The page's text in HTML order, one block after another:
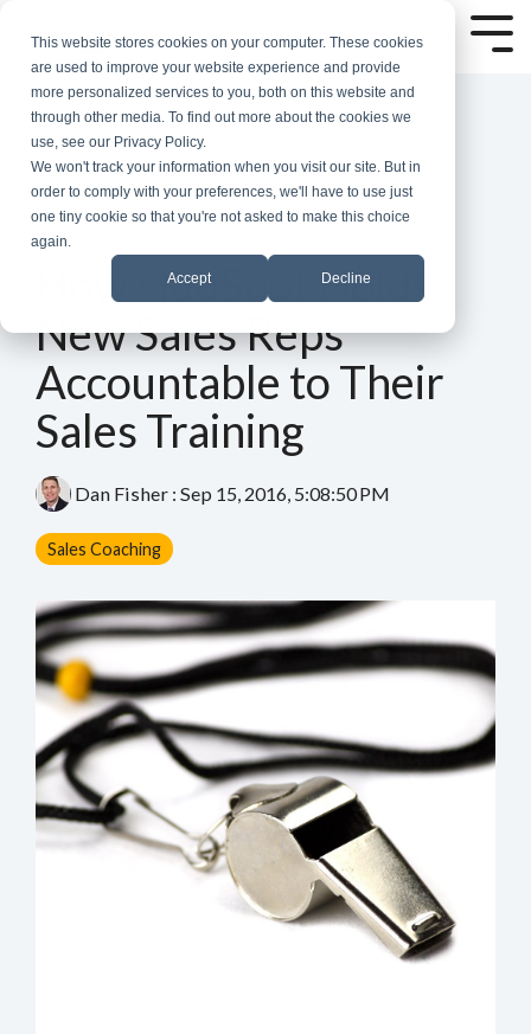
This website stores cookies on your computer. These cookies
are used to improve your website experience and provide
more personalized services to you, both on this website and
through other media. To find out more about the cookies we
use, see our Privacy Policy.
We won't track your information when you visit our site. But in
order to comply with your preferences, we'll have to use just
one tiny cookie so that you're not asked to make this choice
again.
Accept Decline
main
content.
4 MIN READ
How HubSpot Holds
New Sales Reps
Accountable to Their
Sales Training
Dan Fisher : Sep 15, 2016, 5:08:50 PM
Sales Coaching